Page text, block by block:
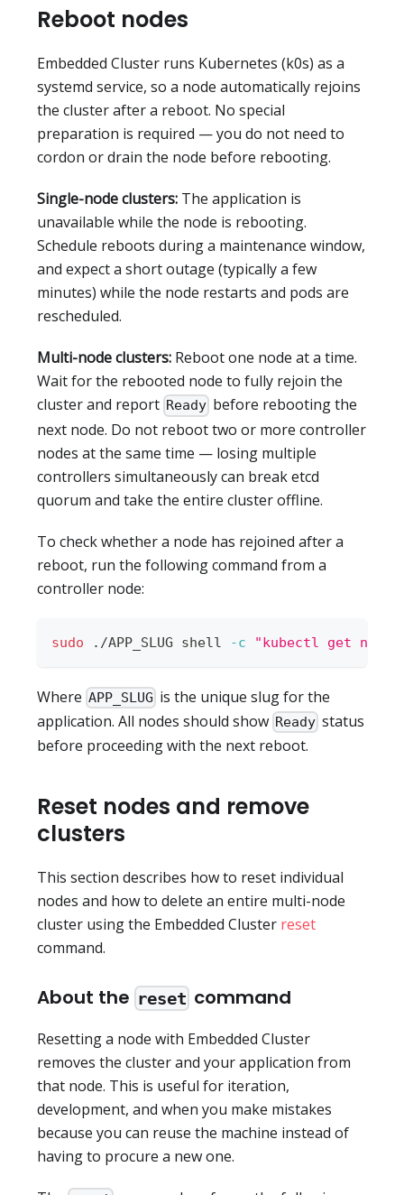
Reboot nodes
Embedded Cluster runs Kubernetes (k0s) as a
systemd service, so a node automatically rejoins
the cluster after a reboot. No special
preparation is required — you do not need to
cordon or drain the node before rebooting.
Single-node clusters: The application is
unavailable while the node is rebooting.
Schedule reboots during a maintenance window,
and expect a short outage (typically a few
minutes) while the node restarts and pods are
rescheduled.
Multi-node clusters: Reboot one node at a time.
Wait for the rebooted node to fully rejoin the
cluster and report Ready before rebooting the
next node. Do not reboot two or more controller
nodes at the same time — losing multiple
controllers simultaneously can break etcd
quorum and take the entire cluster offline.
To check whether a node has rejoined after a
reboot, run the following command from a
controller node:
sudo ./APP_SLUG shell -c "kubectl get
Where APP_SLUG is the unique slug for the
application. All nodes should show Ready status
before proceeding with the next reboot.
Reset nodes and remove
clusters
This section describes how to reset individual
nodes and how to delete an entire multi-node
cluster using the Embedded Cluster reset
command.
About the reset command
Resetting a node with Embedded Cluster
removes the cluster and your application from
that node. This is useful for iteration,
development, and when you make mistakes
because you can reuse the machine instead of
having to procure a new one.